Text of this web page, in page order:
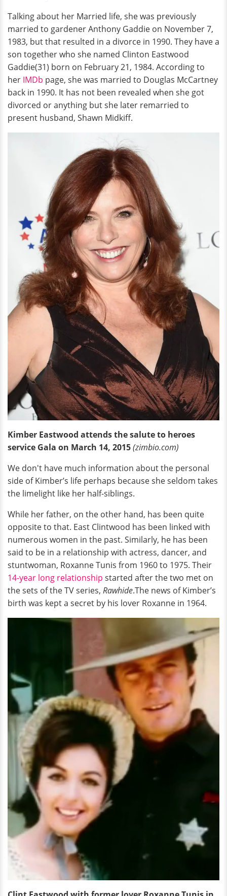
Talking about her Married life, she was previously
married to gardener Anthony Gaddie on November 7,
1983, but that resulted in a divorce in 1990. They have a
son together who she named Clinton Eastwood
Gaddie(31) born on February 21, 1984. According to
her IMDb page, she was married to Douglas McCartney
back in 1990. It has not been revealed when she got
divorced or anything but she later remarried to
present husband, Shawn Midkiff.
Kimber Eastwood attends the salute to heroes
service Gala on March 14, 2015(zimbio.com)
We don't have much information about the personal
side of Kimber’s life perhaps because she seldom takes
the limelight like her half-siblings.
While her father, on the other hand, has been quite
opposite to that. East Clintwood has been linked with
numerous women in the past. Similarly, he has been
said to be in a relationship with actress, dancer, and
stuntwoman, Roxanne Tunis from 1960 to 1975. Their
14-year long relationship started after the two met on
the sets of the TV series, Rawhide.The news of Kimber’s
birth was kept a secret by his lover Roxanne in 1964.